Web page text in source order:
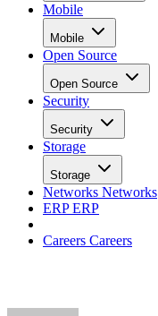
Mobile
Mobile
Open Source
Open Source
Security
Security
Storage
Storage
Networks Networks
ERPERP
Careers Careers